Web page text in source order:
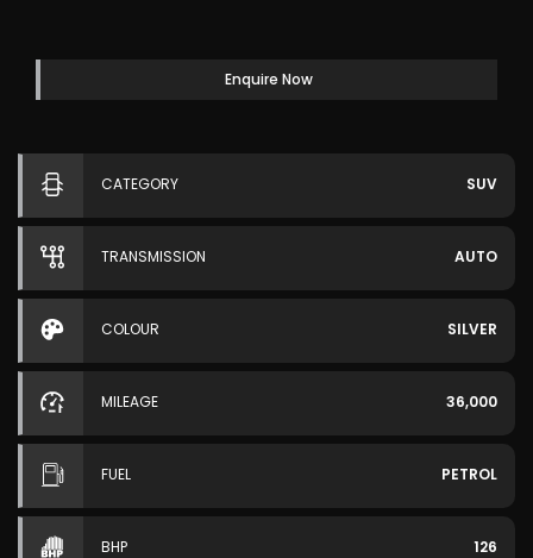
Enquire Now
CATEGORY SUV
TRANSMISSION AUTO
COLOUR SILVER
MILEAGE 36,000
FUEL PETROL
BHP 126